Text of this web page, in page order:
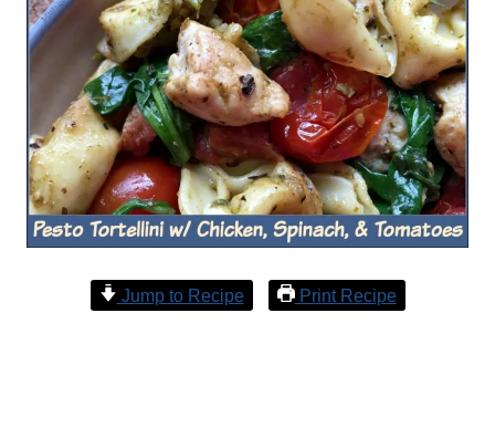
Jump to Recipe Print Recipe